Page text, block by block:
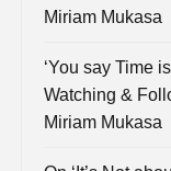
Miriam Mukasa
‘You say Time
Watching &
Miriam Mukasa